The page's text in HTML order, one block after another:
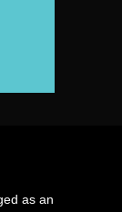
as an